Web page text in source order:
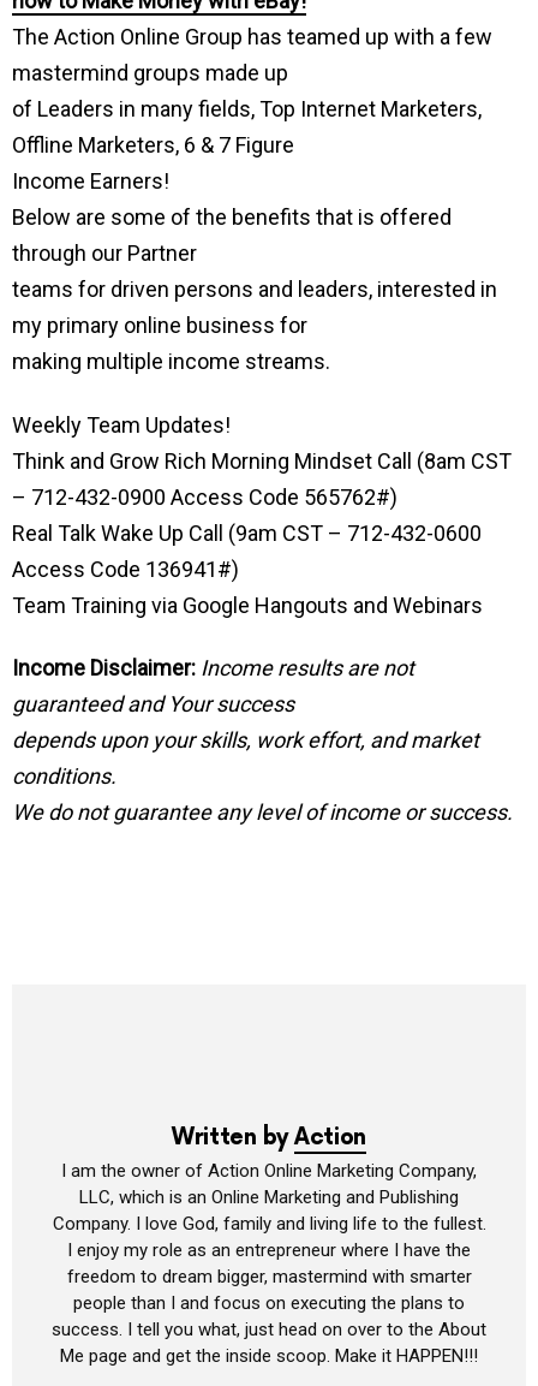
The Action Online Group has teamed up with a few
mastermind groups made up
of Leaders in many fields, Top Internet Marketers,
Offline Marketers, 6 & 7 Figure
Income Earners!
Below are some of the benefits that is offered
through our Partner
teams for driven persons and leaders, interested in
my primary online business for
making multiple income streams.
Weekly Team Updates!
Think and Grow Rich Morning Mindset Call (8am CST
– 712-432-0900 Access Code 565762#)
Real Talk Wake Up Call (9am CST – 712-432-0600
Access Code 136941#)
Team Training via Google Hangouts and Webinars
Income Disclaimer: Income results are not
guaranteed and Your success
depends upon your skills, work effort, and market
conditions.
We do not guarantee any level of income or success.
Written byAction
I am the owner of Action Online Marketing Company,
LLC, which is an Online Marketing and Publishing
Company. I love God, family and living life to the fullest.
I enjoy my role as an entrepreneur where I have the
freedom to dream bigger, mastermind with smarter
people than I and focus on executing the plans to
success. I tell you what, just head on over to the About
Me page and get the inside scoop. Make it HAPPEN!!!